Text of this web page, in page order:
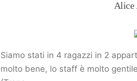
Siamo stati in 4 ragazzi in 2
molto bene, lo staff è molto